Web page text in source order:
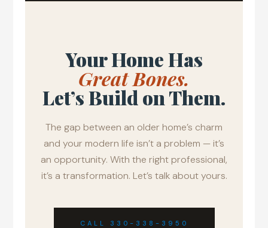
Your Home Has
Great Bones.
Let’s Build on Them.
The gap between an older home’s charm
and your modern life isn’t a problem — it’s
an opportunity. With the right professional,
it’s a transformation. Let’s talk about yours.
CALL 330-338-3950